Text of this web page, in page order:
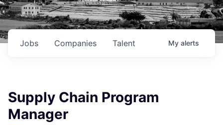
Jobs Companies Talent My alerts
Supply Chain Program
Manager